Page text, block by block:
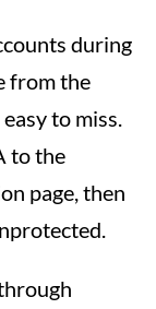
during
from the
to miss.
to the
page, then